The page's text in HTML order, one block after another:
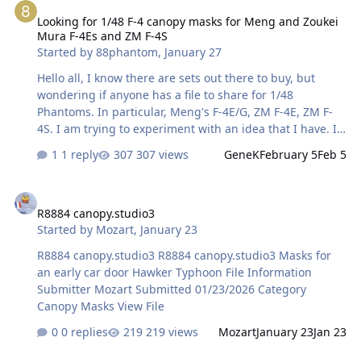
Looking for 1/48 F-4 canopy masks for Meng and Zoukei
Mura F-4Es and ZM F-4S
Started by88phantom, January 27
Hello all, I know there are sets out there to buy, but
wondering if anyone has a file to share for 1/48
Phantoms. In particular, Meng's F-4E/G, ZM F-4E, ZM F-
4S. I am trying to experiment with an idea that I have. I
used Meng's own set) but when I scan and then use
1 reply 307 views GeneKFebruary 5Feb 5
R8884 canopy.studio3
Started by Mozart, January 23
R8884 canopy.studio3 R8884 canopy.studio3 Masks for
an early car door Hawker Typhoon File Information
Submitter Mozart Submitted 01/23/2026 Category
Canopy Masks View File
0 replies
219 views MozartJanuary 23Jan 23